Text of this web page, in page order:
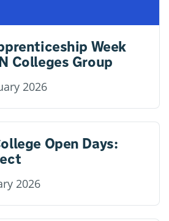
Week
Colleges Group
2026
Open Days:
2026